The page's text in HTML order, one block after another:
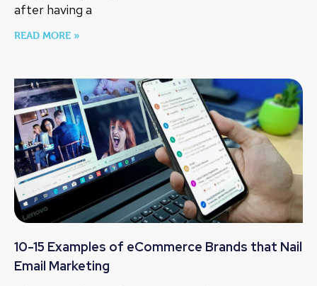
after having a
READ MORE »
10-15 Examples of eCommerce Brands that Nail
Email Marketing